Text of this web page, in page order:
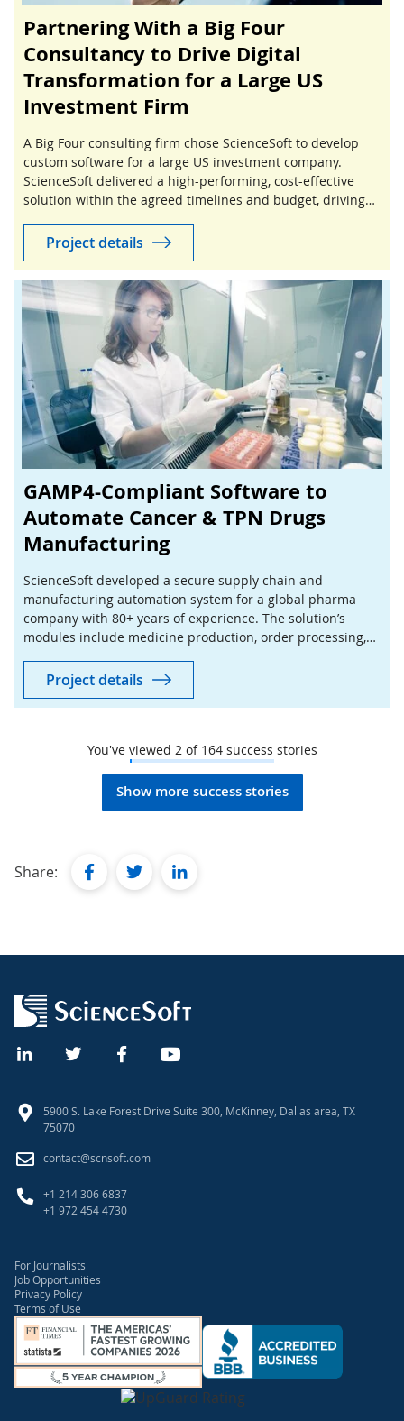
Partnering With a Big Four
Consultancy to Drive Digital
Transformation for a Large US
Investment Firm
A Big Four consulting firm chose ScienceSoft to develop
custom software for a large US investment company.
ScienceSoft delivered a high-performing, cost-effective
solution within the agreed timelines and budget, driving
Project details
GAMP4-Compliant Software to
Automate Cancer & TPN Drugs
Manufacturing
ScienceSoft developed a secure supply chain and
manufacturing automation system for a global pharma
company with 80+ years of experience. The solution’s
modules include medicine production, order processing,
Project details
You've viewed 2of 164success stories
Show more success stories
Share: facebooktwitterlinkedin
5900 S. Lake Forest Drive Suite 300, McKinney, Dallas area, TX
75070
contact@scnsoft.com
+1 214 306 6837
+1 972 454 4730
For Journalists
Job Opportunities
Privacy Policy
Terms of Use